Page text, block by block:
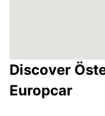
Discover
Europcar